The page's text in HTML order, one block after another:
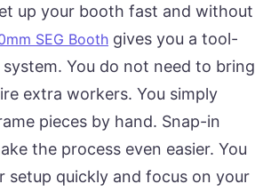
up your booth fast and without
SEG Booth gives you a tool-
You do not need to bring
extra workers. You simply
pieces by hand. Snap-in
the process even easier. You
setup quickly and focus on your